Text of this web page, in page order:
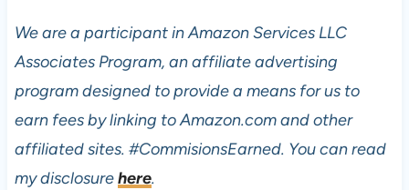
We are a participant in Amazon Services LLC
Associates Program, an affiliate advertising
program designed to provide a means for us to
earn fees by linking to Amazon.com and other
affiliated sites. #CommisionsEarned. You can read
my disclosurehere.